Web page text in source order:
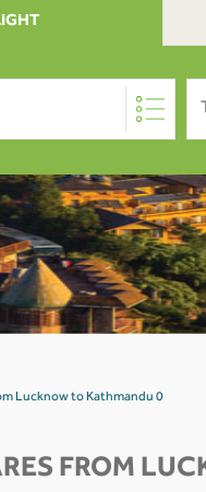
Lucknow to Kathmandu 0
FROM